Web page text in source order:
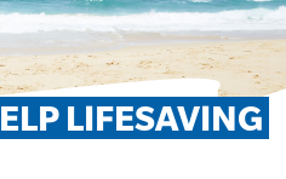
LIFESAVING